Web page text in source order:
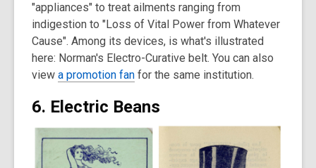
"appliances" to treat ailments ranging from
indigestion to "Loss of Vital Power from Whatever
Cause". Among its devices, is what's illustrated
here: Norman's Electro-Curative belt. You can also
view a promotion fan for the same institution.
6. Electric Beans